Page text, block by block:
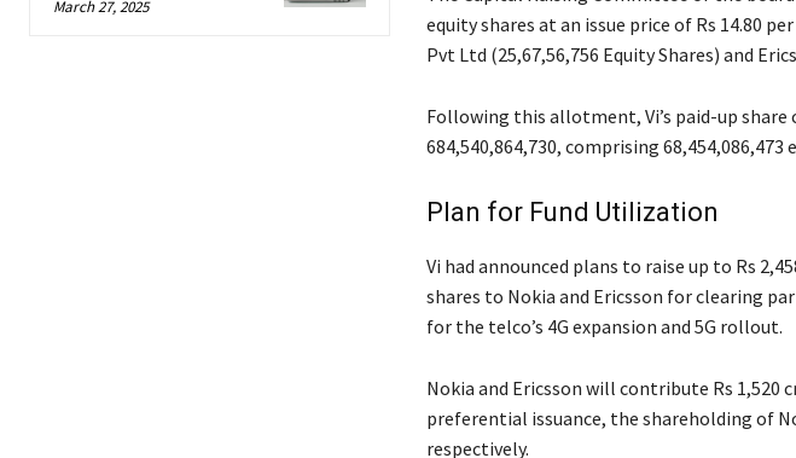
March 27, 2025
equity shares at an issue price of Rs 14.80
Pvt Ltd (25,67,56,756 Equity Shares) and
Following this allotment, Vi’s paid-up share
684,540,864,730, comprising
Plan for Fund Utilization
Vi had announced plans to raise up to Rs
shares to Nokia and Ericsson for clearing
for the telco’s 4G expansion and 5G rollout.
Nokia and Ericsson will contribute Rs 1,520
preferential issuance, the shareholding of
respectively.